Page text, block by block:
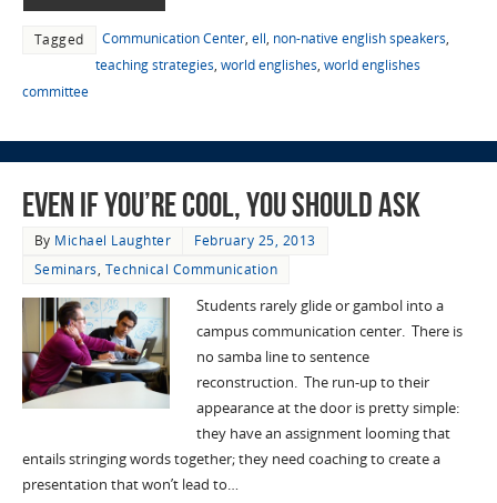
Tagged Communication Center, ell, non-native english speakers,
teaching strategies, world englishes, world englishes
committee
Even If You’re Cool, You Should Ask
By Michael Laughter
February 25, 2013
Seminars, Technical Communication
Students rarely glide or gambol into a
campus communication center. There is
no samba line to sentence
reconstruction. The run-up to their
appearance at the door is pretty simple:
they have an assignment looming that
entails stringing words together; they need coaching to create a
presentation that won’t lead to…